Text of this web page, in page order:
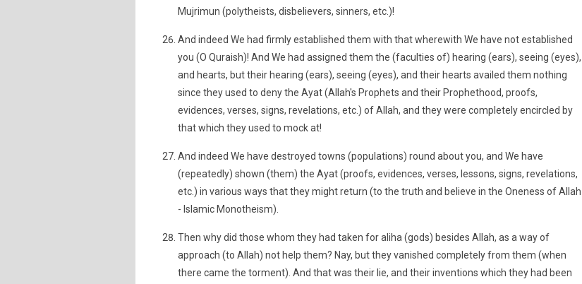
Mujrimun (polytheists, disbelievers, sinners, etc.)!
And indeed We had firmly established them with that wherewith We have not established
you (O Quraish)! And We had assigned them the (faculties of) hearing (ears), seeing (eyes),
and hearts, but their hearing (ears), seeing (eyes), and their hearts availed them nothing
since they used to deny the Ayat (Allah's Prophets and their Prophethood, proofs,
evidences, verses, signs, revelations, etc.) of Allah, and they were completely encircled by
that which they used to mock at!
And indeed We have destroyed towns (populations) round about you, and We have
(repeatedly) shown (them) the Ayat (proofs, evidences, verses, lessons, signs, revelations,
etc.) in various ways that they might return (to the truth and believe in the Oneness of Allah
- Islamic Monotheism).
Then why did those whom they had taken for aliha (gods) besides Allah, as a way of
approach (to Allah) not help them? Nay, but they vanished completely from them (when
there came the torment). And that was their lie, and their inventions which they had been